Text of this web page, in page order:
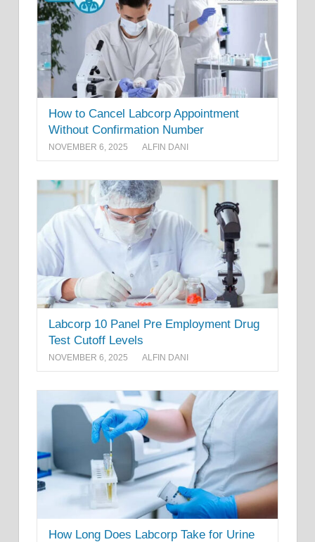
How to Cancel Labcorp Appointment
Without Confirmation Number
NOVEMBER 6, 2025 ALFIN DANI
Labcorp 10 Panel Pre Employment Drug
Test Cutoff Levels
NOVEMBER 6, 2025 ALFIN DANI
How Long Does Labcorp Take for Urine